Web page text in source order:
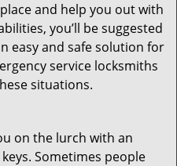
and help you out with
you’ll be suggested
easy and safe solution for
service locksmiths
situations.
on the lurch with an
Sometimes people